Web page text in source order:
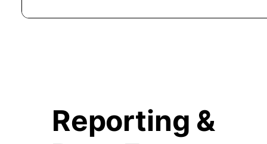
Reporting &